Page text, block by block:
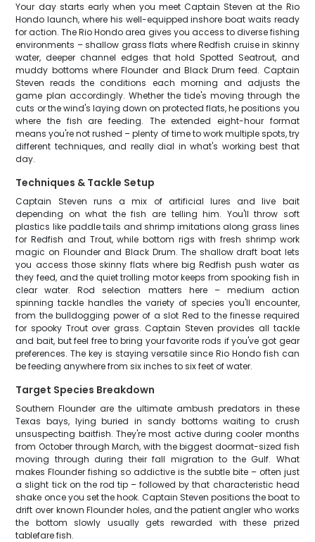
Your day starts early when you meet Captain Steven at the Rio
Hondo launch, where his well-equipped inshore boat waits ready
for action. The Rio Hondo area gives you access to diverse fishing
environments – shallow grass flats where Redfish cruise in skinny
water, deeper channel edges that hold Spotted Seatrout, and
muddy bottoms where Flounder and Black Drum feed. Captain
Steven reads the conditions each morning and adjusts the
game plan accordingly. Whether the tide's moving through the
cuts or the wind's laying down on protected flats, he positions you
where the fish are feeding. The extended eight-hour format
means you're not rushed – plenty of time to work multiple spots, try
different techniques, and really dial in what's working best that
day.
Techniques & Tackle Setup
Captain Steven runs a mix of artificial lures and live bait
depending on what the fish are telling him. You'll throw soft
plastics like paddle tails and shrimp imitations along grass lines
for Redfish and Trout, while bottom rigs with fresh shrimp work
magic on Flounder and Black Drum. The shallow draft boat lets
you access those skinny flats where big Redfish push water as
they feed, and the quiet trolling motor keeps from spooking fish in
clear water. Rod selection matters here – medium action
spinning tackle handles the variety of species you'll encounter,
from the bulldogging power of a slot Red to the finesse required
for spooky Trout over grass. Captain Steven provides all tackle
and bait, but feel free to bring your favorite rods if you've got gear
preferences. The key is staying versatile since Rio Hondo fish can
be feeding anywhere from six inches to six feet of water.
Target Species Breakdown
Southern Flounder are the ultimate ambush predators in these
Texas bays, lying buried in sandy bottoms waiting to crush
unsuspecting baitfish. They're most active during cooler months
from October through March, with the biggest doormat-sized fish
moving through during their fall migration to the Gulf. What
makes Flounder fishing so addictive is the subtle bite – often just
a slight tick on the rod tip – followed by that characteristic head
shake once you set the hook. Captain Steven positions the boat to
drift over known Flounder holes, and the patient angler who works
the bottom slowly usually gets rewarded with these prized
tablefare fish.